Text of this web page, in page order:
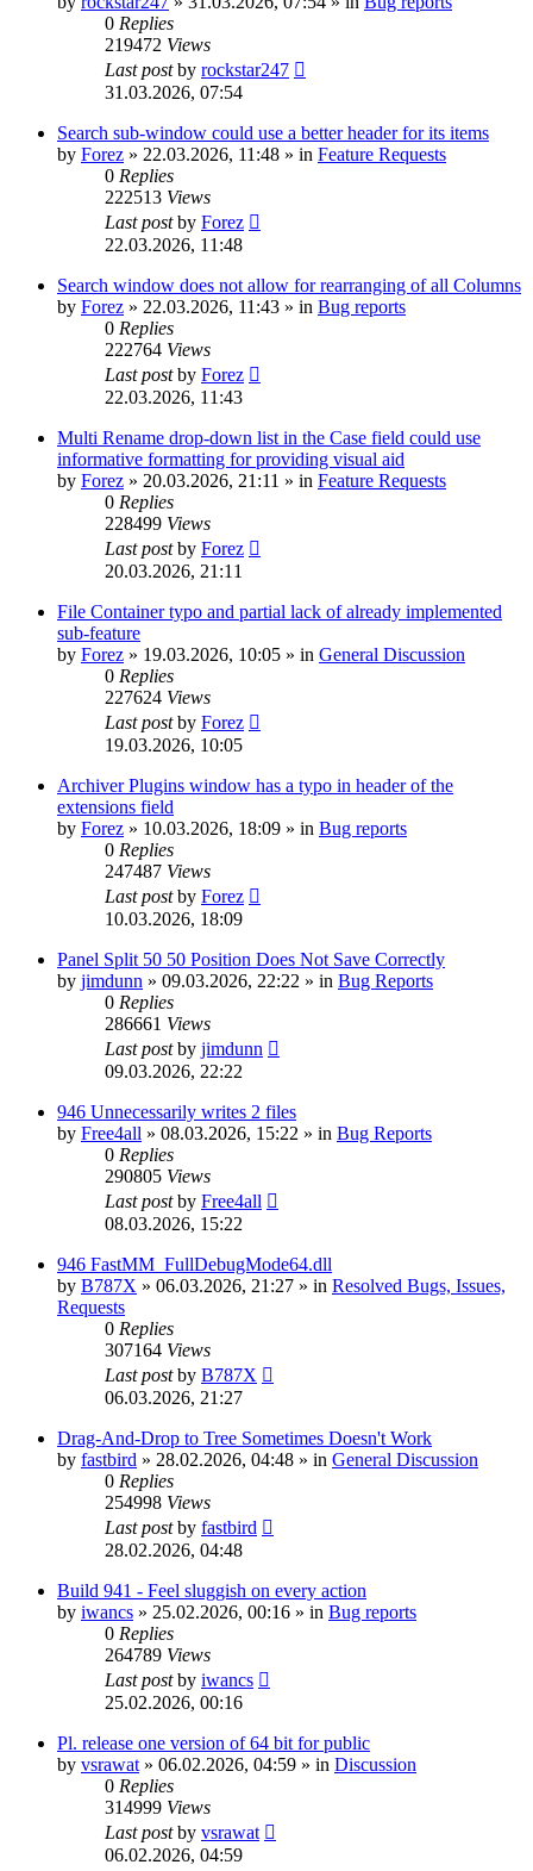
0 Replies
219472 Views
Last postby rockstar247
31.03.2026, 07:54
Search sub-window could use a better header for its items
by Forez » 22.03.2026, 11:48 » in Feature Requests
0 Replies
222513 Views
Last postby Forez
22.03.2026, 11:48
Search window does not allow for rearranging of all Columns
by Forez » 22.03.2026, 11:43 » in Bug reports
0 Replies
222764 Views
Last postby Forez
22.03.2026, 11:43
Multi Rename drop-down list in the Case field could use
informative formatting for providing visual aid
by Forez » 20.03.2026, 21:11 » in Feature Requests
0 Replies
228499 Views
Last postby Forez
20.03.2026, 21:11
File Container typo and partial lack of already implemented
sub-feature
by Forez » 19.03.2026, 10:05 » in General Discussion
0 Replies
227624 Views
Last postby Forez
19.03.2026, 10:05
Archiver Plugins window has a typo in header of the
extensions field
by Forez » 10.03.2026, 18:09 » in Bug reports
0 Replies
247487 Views
Last postby Forez
10.03.2026, 18:09
Panel Split 50 50 Position Does Not Save Correctly
by jimdunn » 09.03.2026, 22:22 » in Bug Reports
0 Replies
286661 Views
Last postby jimdunn
09.03.2026, 22:22
946 Unnecessarily writes 2 files
by Free4all » 08.03.2026, 15:22 » in Bug Reports
0 Replies
290805 Views
Last postby Free4all
08.03.2026, 15:22
946 FastMM_FullDebugMode64.dll
by B787X » 06.03.2026, 21:27 » in Resolved Bugs, Issues,
Requests
0 Replies
307164 Views
Last postby B787X
06.03.2026, 21:27
Drag-And-Drop to Tree Sometimes Doesn't Work
by fastbird » 28.02.2026, 04:48 » in General Discussion
0 Replies
254998 Views
Last postby fastbird
28.02.2026, 04:48
Build 941 - Feel sluggish on every action
by iwancs » 25.02.2026, 00:16 » in Bug reports
0 Replies
264789 Views
Last postby iwancs
25.02.2026, 00:16
Pl. release one version of 64 bit for public
by vsrawat » 06.02.2026, 04:59 » in Discussion
0 Replies
314999 Views
Last postby vsrawat
06.02.2026, 04:59